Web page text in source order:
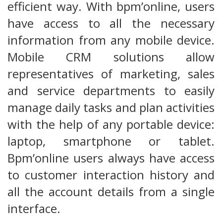
efficient way. With bpm’online, users
have access to all the necessary
information from any mobile device.
Mobile CRM solutions allow
representatives of marketing, sales
and service departments to easily
manage daily tasks and plan activities
with the help of any portable device:
laptop, smartphone or tablet.
Bpm’online users always have access
to customer interaction history and
all the account details from a single
interface.